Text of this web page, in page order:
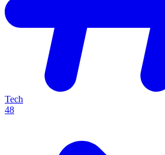
Tech
48